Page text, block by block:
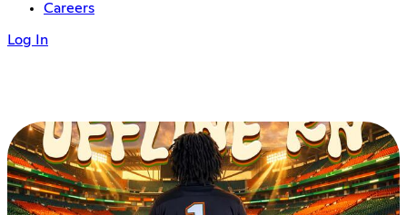
Careers
Log In